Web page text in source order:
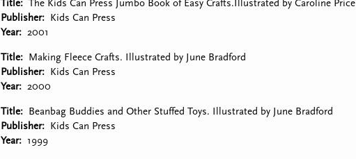
Title
The Kids Can Press Jumbo Book of Easy Crafts.Illustrated by Caroline Price
Publisher
Kids Can Press
Year
2001
Title
Making Fleece Crafts. Illustrated by June Bradford
Publisher
Kids Can Press
Year
2000
Title
Beanbag Buddies and Other Stuffed Toys. Illustrated by June Bradford
Publisher
Kids Can Press
Year
1999